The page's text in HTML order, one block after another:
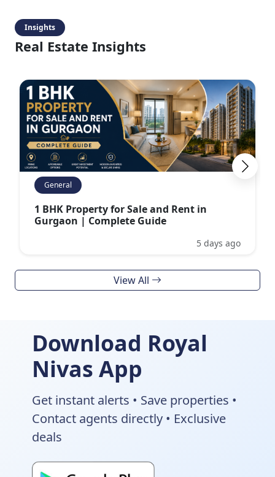
Insights
Real Estate Insights
General
1 BHK Property for Sale and Rent in
Gurgaon | Complete Guide
5 days ago
View All
Download Royal
Nivas App
Get instant alerts • Save properties •
Contact agents directly • Exclusive
deals